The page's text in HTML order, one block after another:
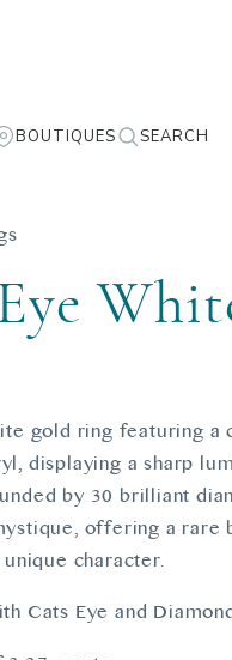
BOUTIQUES SEARCH
gold ring featuring a
displaying a sharp
by 30 brilliant
offering a rare
character.
Cats Eye and